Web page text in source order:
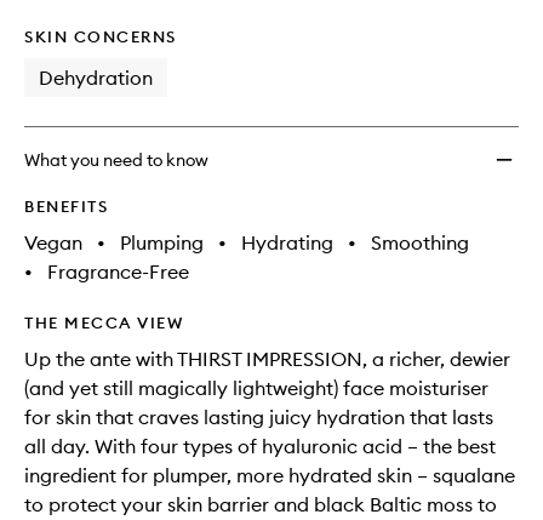
SKIN CONCERNS
Dehydration
What you need to know
BENEFITS
Vegan • Plumping • Hydrating •
Smoothing
•
Fragrance-Free
THE MECCA VIEW
Up the ante with THIRST IMPRESSION, a richer, dewier
(and yet still magically lightweight) face moisturiser
for skin that craves lasting juicy hydration that lasts
all day. With four types of hyaluronic acid – the best
ingredient for plumper, more hydrated skin – squalane
to protect your skin barrier and black Baltic moss to